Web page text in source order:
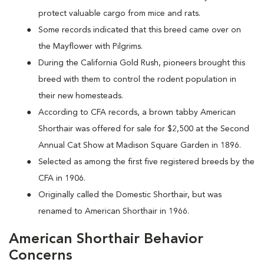
protect valuable cargo from mice and rats.
Some records indicated that this breed came over on
the Mayflower with Pilgrims.
During the California Gold Rush, pioneers brought this
breed with them to control the rodent population in
their new homesteads.
According to CFA records, a brown tabby American
Shorthair was offered for sale for $2,500 at the Second
Annual Cat Show at Madison Square Garden in 1896.
Selected as among the first five registered breeds by the
CFA in 1906.
Originally called the Domestic Shorthair, but was
renamed to American Shorthair in 1966.
American Shorthair Behavior
Concerns